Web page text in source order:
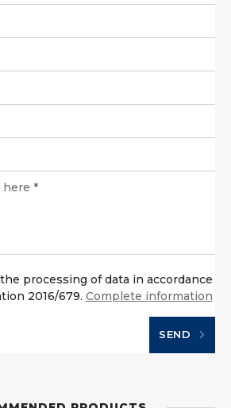
processing of data in accordance
2016/679. Complete information
SEND